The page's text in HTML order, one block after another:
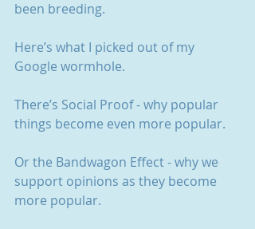
been breeding.
Here’s what I picked out of my
Google wormhole.
There’s Social Proof - why popular
things become even more popular.
Or the Bandwagon Effect - why we
support opinions as they become
more popular.